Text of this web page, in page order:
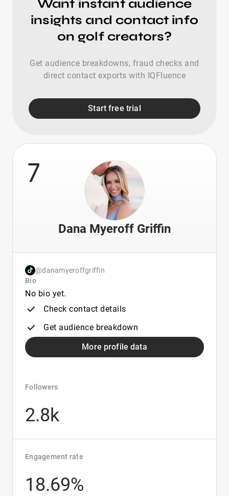
Want instant audience
insights and contact info
on golf creators?
Get audience breakdowns, fraud checks and
direct contact exports with IQFluence
Start free trial
7
Dana Myeroff Griffin
@danamyeroffgriffin
Bio
No bio yet.
Check contact details
Get audience breakdown
More profile data
Followers
2.8k
Engagement rate
18.69%